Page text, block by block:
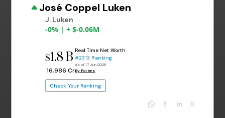
José Coppel Luken
J. Luken
-0% | + $-0.06M
$1.8 B
₹ 16,986 Cr
Real Time Net Worth
#2313 Ranking
as of 17 Jun 2026
By Forbes
Check Your Ranking